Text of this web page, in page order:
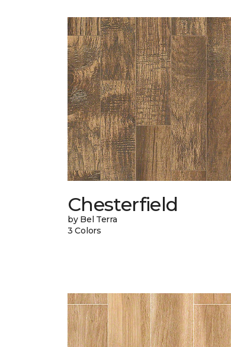
Chesterfield
by Bel Terra
3 Colors